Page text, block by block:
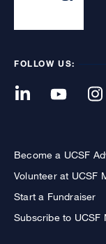
FOLLOW US:
Become a UCSF
Volunteer at UCSF
Start a Fundraiser
Subscribe to UCSF